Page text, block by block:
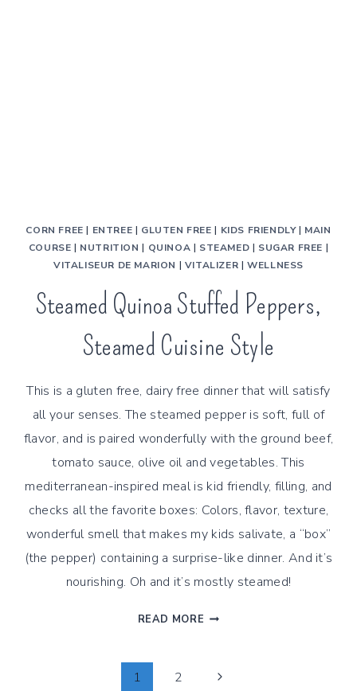
CORN FREE | ENTREE | GLUTEN FREE | KIDS FRIENDLY| MAIN
COURSE | NUTRITION | QUINOA | STEAMED | SUGAR FREE |
VITALISEUR DE MARION | VITALIZER |WELLNESS
Steamed Quinoa Stuffed Peppers,
Steamed Cuisine Style
This is a gluten free, dairy free dinner that will satisfy
all your senses. The steamed pepper is soft, full of
flavor, and is paired wonderfully with the ground beef,
tomato sauce, olive oil and vegetables. This
mediterranean-inspired meal is kid friendly, filling, and
checks all the favorite boxes: Colors, flavor, texture,
wonderful smell that makes my kids salivate, a “box”
(the pepper) containing a surprise-like dinner. And it’s
nourishing. Oh and it’s mostly steamed!
READ MORE STEAMED
PEPPERS,
1 2
Next